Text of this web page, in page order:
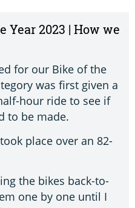
Year 2023 | How we
for our Bike of the
was first given a
hour ride to see if
to be made.
place over an 82-
the bikes back-to-
one by one until I